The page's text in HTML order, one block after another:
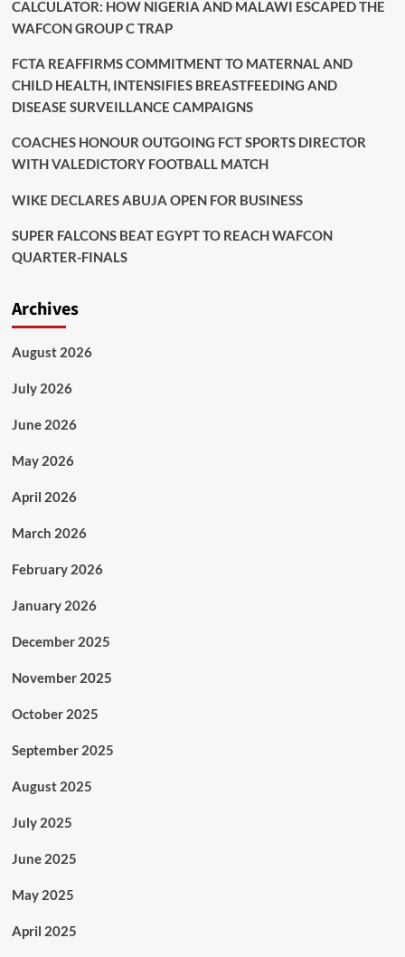
CALCULATOR: HOW NIGERIA AND MALAWI ESCAPED THE
WAFCON GROUP C TRAP
FCTA REAFFIRMS COMMITMENT TO MATERNAL AND
CHILD HEALTH, INTENSIFIES BREASTFEEDING AND
DISEASE SURVEILLANCE CAMPAIGNS
COACHES HONOUR OUTGOING FCT SPORTS DIRECTOR
WITH VALEDICTORY FOOTBALL MATCH
WIKE DECLARES ABUJA OPEN FOR BUSINESS
SUPER FALCONS BEAT EGYPT TO REACH WAFCON
QUARTER-FINALS
Archives
August 2026
July 2026
June 2026
May 2026
April 2026
March 2026
February 2026
January 2026
December 2025
November 2025
October 2025
September 2025
August 2025
July 2025
June 2025
May 2025
April 2025